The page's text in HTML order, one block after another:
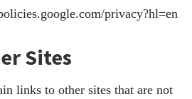
privacy?hl=en
Sites
links to other sites that are not